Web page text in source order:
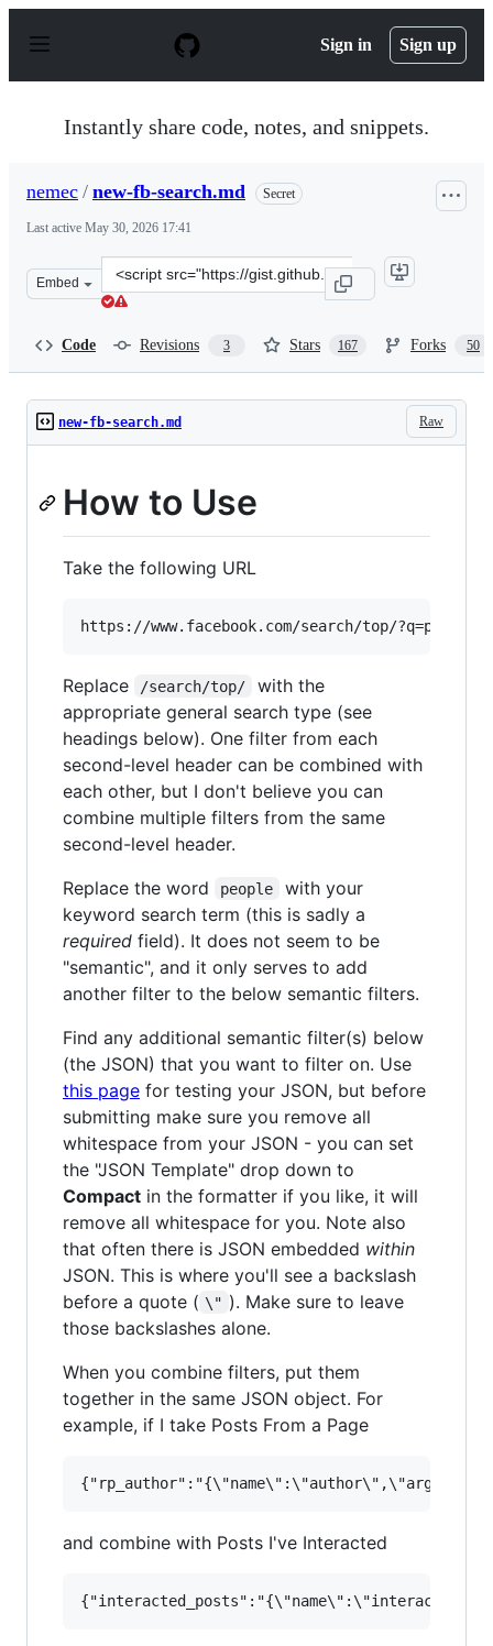
p
Sign in Sign up
Instantly share code, notes, and snippets.
nemec / new-fb-search.md Secret
Last active May 30, 2026 17:41
Embed
Clone
this
Code Revisions 3 Stars 167 Forks 50
Raw
new-fb-search.md
How to Use
Take the following URL
Replace /search/top/
with the
appropriate general search type (see
headings below). One filter from each
second-level header can be combined with
each other, but I don't believe you can
combine multiple filters from the same
second-level header.
Replace the word
people
with your
keyword search term (this is sadly a
required field). It does not seem to be
"semantic", and it only serves to add
another filter to the below semantic filters.
Find any additional semantic filter(s) below
(the JSON) that you want to filter on. Use
this page for testing your JSON, but before
submitting make sure you remove all
whitespace from your JSON - you can set
the "JSON Template" drop down to
Compact in the formatter if you like, it will
remove all whitespace for you. Note also
that often there is JSON embedded within
JSON. This is where you'll see a backslash
before a quote ( \" ). Make sure to leave
those backslashes alone.
When you combine filters, put them
together in the same JSON object. For
example, if I take Posts From a Page
and combine with Posts I've Interacted